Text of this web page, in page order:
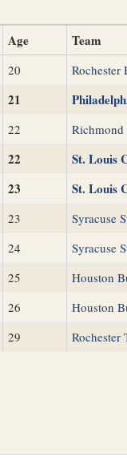
Age Team
20 Rochester
21
22 Richmond
22 St. Louis
23 St. Louis
23 Syracuse
24 Syracuse
25 Houston
26 Houston
29 Rochester